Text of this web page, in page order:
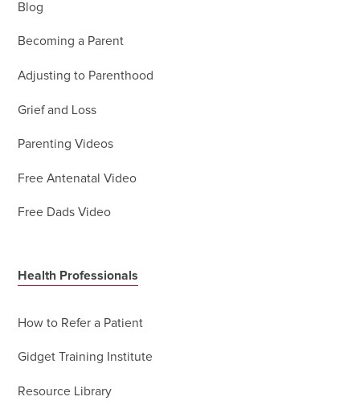
Blog
Becoming a Parent
Adjusting to Parenthood
Grief and Loss
Parenting Videos
Free Antenatal Video
Free Dads Video
Health Professionals
How to Refer a Patient
Gidget Training Institute
Resource Library